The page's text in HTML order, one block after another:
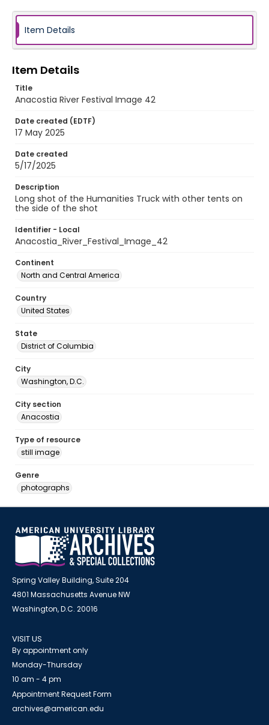
Item Details
Item Details
Title
Anacostia River Festival Image 42
Date created (EDTF)
17 May 2025
Date created
5/17/2025
Description
Long shot of the Humanities Truck with other tents on
the side of the shot
Identifier - Local
Anacostia_River_Festival_Image_42
Continent
North and Central America
Country
United States
State
District of Columbia
City
Washington, D.C.
City section
Anacostia
Type of resource
still image
Genre
photographs
Spring Valley Building, Suite 204
4801 Massachusetts Avenue NW
Washington, D.C. 20016
VISIT US
By appointment only
Monday-Thursday
10 am - 4 pm
Appointment Request Form
archives@american.edu